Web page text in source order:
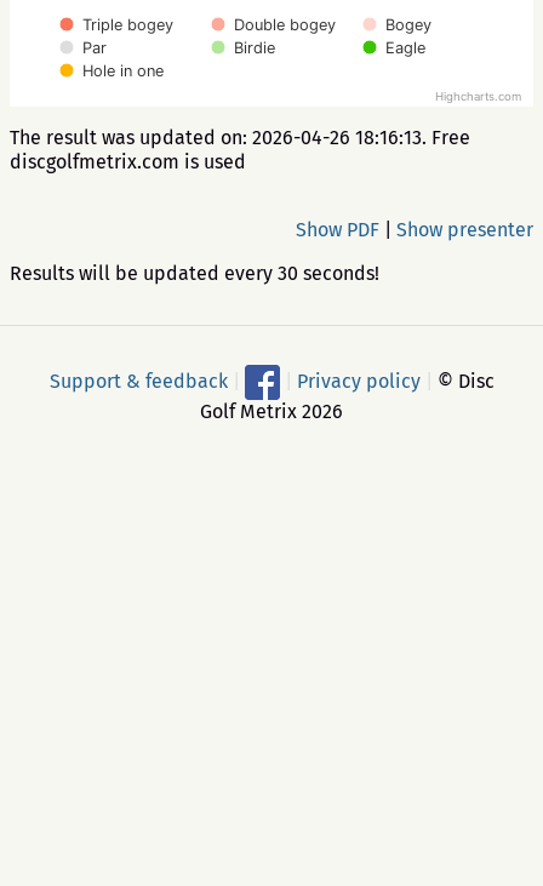
Triple bogey Double bogey
Bogey
Par
Birdie
Eagle
Hole in one
Highcharts.com
The result was updated on: 2026-04-26 18:16:13. Free
discgolfmetrix.com is used
Show presenter
Show PDF
Results will be updated every 30 seconds!
Support & feedback Privacy policy
© Disc
Golf Metrix 2026